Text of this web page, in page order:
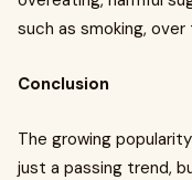
such as smoking, over
Conclusion
The growing
just a passing trend,